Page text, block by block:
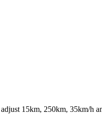
15km, 250km, 35km/h